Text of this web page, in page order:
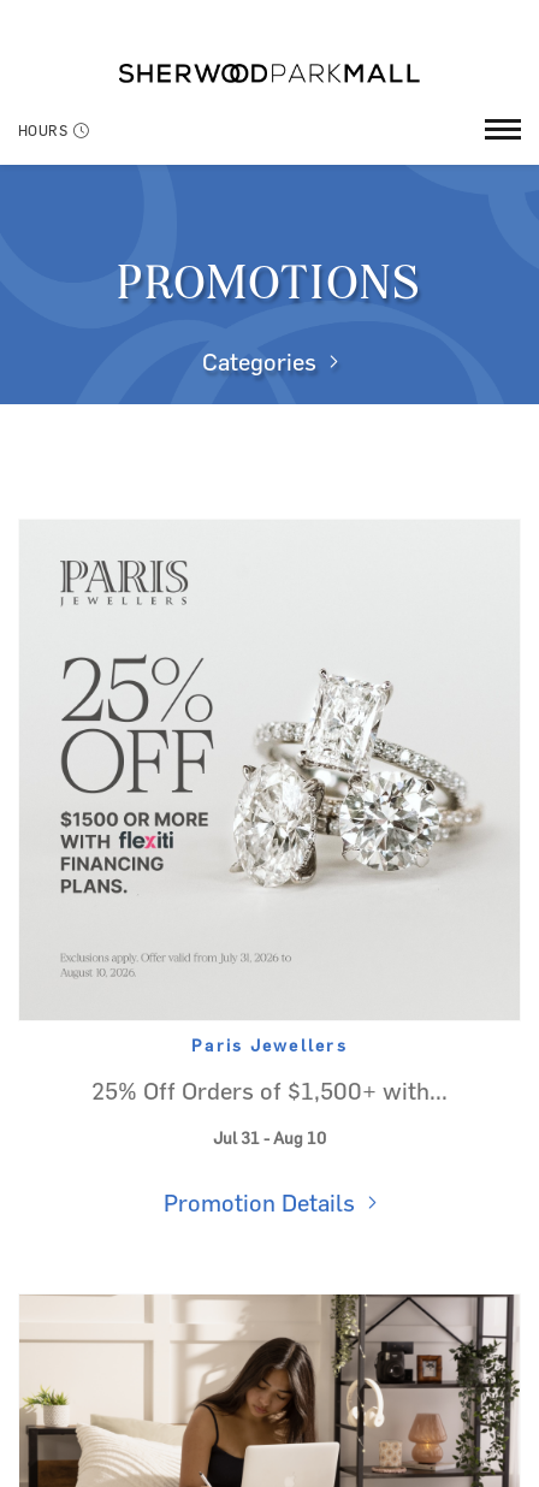
HOURS
PROMOTIONS
Categories
Paris Jewellers
25% Off Orders of $1,500+ with...
Jul 31 - Aug 10
Promotion Details